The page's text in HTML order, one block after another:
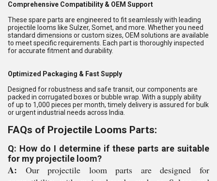
Comprehensive Compatibility & OEM Support
These spare parts are engineered to fit seamlessly with leading
projectile looms like Sulzer, Somet, and more. Whether you need
standard dimensions or custom sizes, OEM solutions are available
to meet specific requirements. Each part is thoroughly inspected
for accurate fitment and durability.
Optimized Packaging & Fast Supply
Designed for robustness and safe transit, our components are
packed in corrugated boxes or bubble wrap. With a supply ability
of up to 1,000 pieces per month, timely delivery is assured for bulk
or urgent industrial needs across India.
FAQs of Projectile Looms Parts:
Q: How do I determine if these parts are suitable
for my projectile loom?
A: Our projectile loom parts are designed for